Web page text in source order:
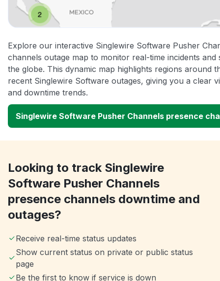
Explore our interactive Singlewire Software Pusher
channels outage map to monitor real-time incidents and
the globe. This dynamic map highlights regions around
recent Singlewire Software outages, giving you a clear
and downtime trends.
Singlewire Software Pusher Channels presence
Looking to track Singlewire
Software Pusher Channels
presence channels downtime and
outages?
Receive real-time status updates
Show current status on private or public status
page
Be the first to know if service is down